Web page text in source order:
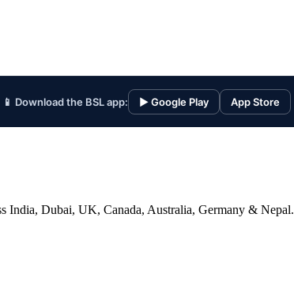
📱 Download the BSL app: ▶ Google Play App Store
India, Dubai, UK, Canada, Australia, Germany & Nepal.